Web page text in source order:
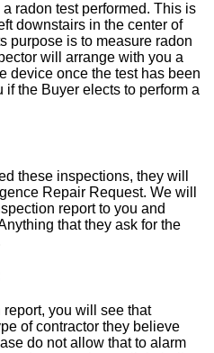
radon test performed. This is
downstairs in the center of
purpose is to measure radon
will arrange with you a
device once the test has been
the Buyer elects to perform a
these inspections, they will
Repair Request. We will
report to you and
that they ask for the
you will see that
of contractor they believe
do not allow that to alarm